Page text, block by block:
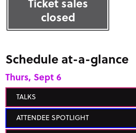
closed
Schedule at-a-glance
Thurs, Sept 6
TALKS
ATTENDEE SPOTLIGHT